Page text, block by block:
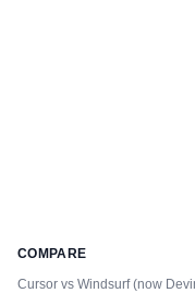
COMPARE
Cursor vs Windsurf (now